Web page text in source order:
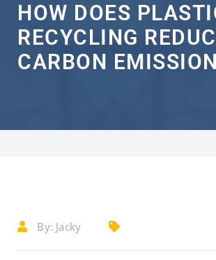
HOW DOES
RECYCLING
CARBON
By: Jacky